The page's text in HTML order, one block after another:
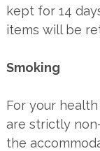
kept for 14
items will be
Smoking
For your
are strictly
the